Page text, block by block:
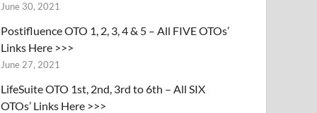
June 30, 2021
Postifluence OTO 1, 2, 3, 4 & 5 – All FIVE OTOs’
Links Here >>>
June 27, 2021
LifeSuite OTO 1st, 2nd, 3rd to 6th – All SIX
OTOs’ Links Here >>>